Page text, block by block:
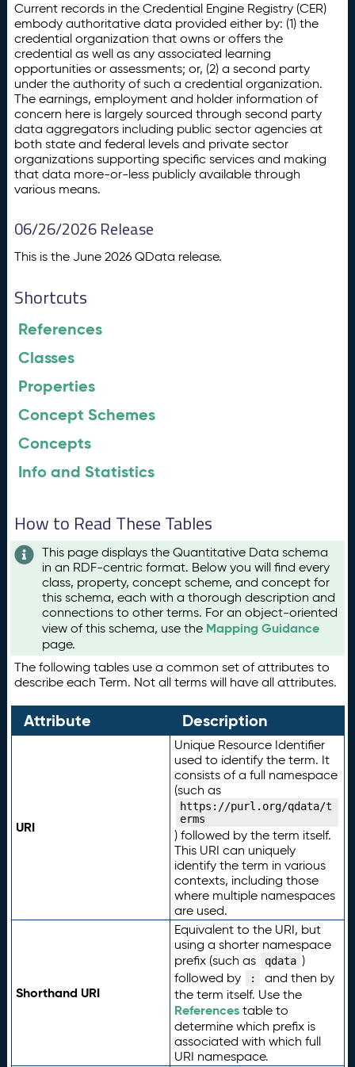
Current records in the Credential Engine Registry (CER)
embody authoritative data provided either by: (1) the
credential organization that owns or offers the
credential as well as any associated learning
opportunities or assessments; or, (2) a second party
under the authority of such a credential organization.
The earnings, employment and holder information of
concern here is largely sourced through second party
data aggregators including public sector agencies at
both state and federal levels and private sector
organizations supporting specific services and making
that data more-or-less publicly available through
various means.
06/26/2026 Release
This is the June 2026 QData release.
Shortcuts
References
Classes
Properties
Concept Schemes
Concepts
Info and Statistics
How to Read These Tables
This page displays the Quantitative Data schema
in an RDF-centric format. Below you will find every
class, property, concept scheme, and concept for
this schema, each with a thorough description and
connections to other terms. For an object-oriented
view of this schema, use the Mapping Guidance
page.
The following tables use a common set of attributes to
describe each Term. Not all terms will have all attributes.
Attribute Description
URI
Unique Resource Identifier
used to identify the term. It
consists of a full namespace
(such as
https://purl.org/qdata/t
erms
) followed by the term itself.
This URI can uniquely
identify the term in various
contexts, including those
where multiple namespaces
are used.
Shorthand URI
Equivalent to the URI, but
using a shorter namespace
prefix (such as
qdata )
followed by
:
and then by
the term itself. Use the
Referencestable to
determine which prefix is
associated with which full
URI namespace.